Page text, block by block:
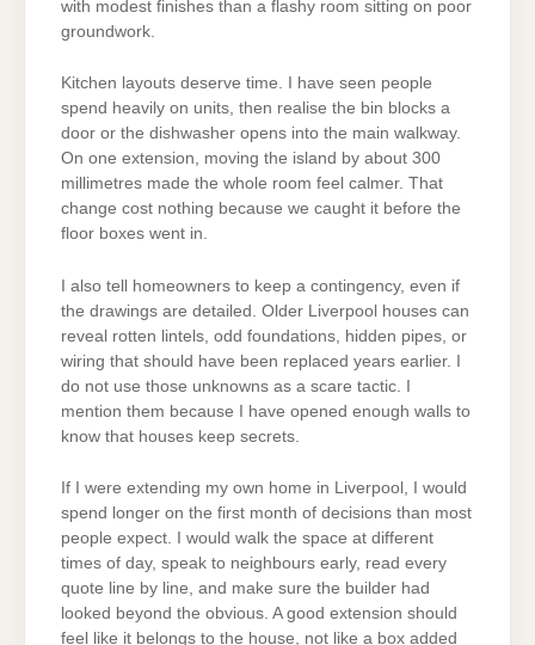
with modest finishes than a flashy room sitting on poor
groundwork.
Kitchen layouts deserve time. I have seen people
spend heavily on units, then realise the bin blocks a
door or the dishwasher opens into the main walkway.
On one extension, moving the island by about 300
millimetres made the whole room feel calmer. That
change cost nothing because we caught it before the
floor boxes went in.
I also tell homeowners to keep a contingency, even if
the drawings are detailed. Older Liverpool houses can
reveal rotten lintels, odd foundations, hidden pipes, or
wiring that should have been replaced years earlier. I
do not use those unknowns as a scare tactic. I
mention them because I have opened enough walls to
know that houses keep secrets.
If I were extending my own home in Liverpool, I would
spend longer on the first month of decisions than most
people expect. I would walk the space at different
times of day, speak to neighbours early, read every
quote line by line, and make sure the builder had
looked beyond the obvious. A good extension should
feel like it belongs to the house, not like a box added